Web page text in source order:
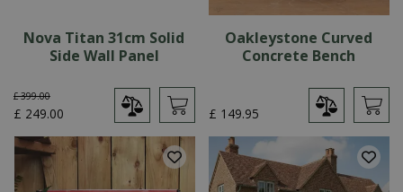
Nova Titan 31cm Solid
Side Wall Panel
£ 399.00
£ 249.00
Oakleystone Curved
Concrete Bench
£ 149.95